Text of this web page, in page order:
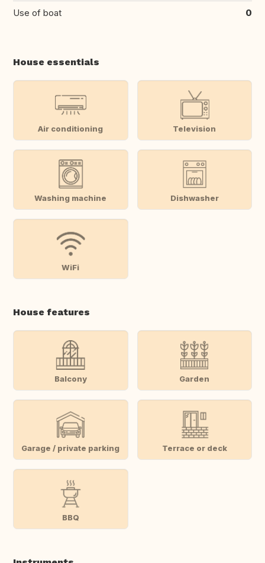
Use of boat 0
House essentials
Air conditioning Television
Washing machine Dishwasher
WiFi
House features
Balcony Garden
Garage / private parking Terrace or deck
BBQ